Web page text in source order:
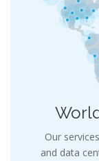
Our
and data